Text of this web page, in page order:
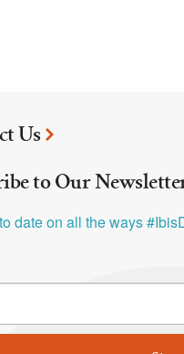
Us
to Our
date on all the ways